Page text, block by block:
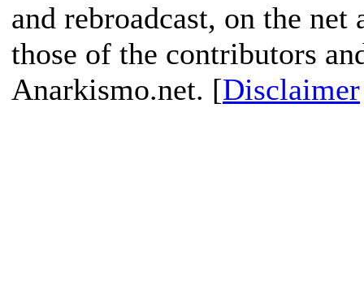
and rebroadcast, on the
those of the contributors
Anarkismo.net. [Disclaimer